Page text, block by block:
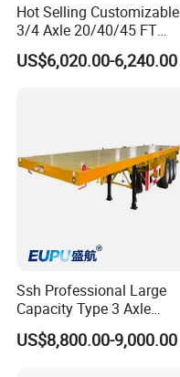
Hot Selling Customizable
3/4 Axle 20/40/45 FT
Heavy Duty Container
Flatbed Trailer, Load
US$6,020.00-6,240.00
Ssh Professional Large
Capacity Type 3 Axle
Flatbed Semi Trailers
US$8,800.00-9,000.00